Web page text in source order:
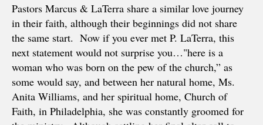
Pastors Marcus & LaTerra share a similar love journey
in their faith, although their beginnings did not share
the same start. Now if you ever met P. LaTerra, this
next statement would not surprise you…"here is a
woman who was born on the pew of the church,” as
some would say, and between her natural home, Ms.
Anita Williams, and her spiritual home, Church of
Faith, in Philadelphia, she was constantly groomed for